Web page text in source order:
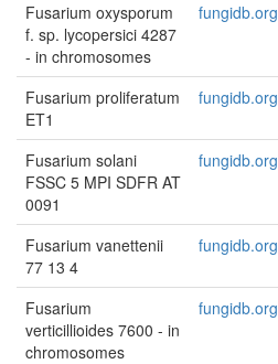
Fusarium oxysporum
f. sp. lycopersici 4287
- in chromosomes
fungidb.org
Fusarium proliferatum
ET1
fungidb.org
Fusarium solani
FSSC 5 MPI SDFR AT
0091
fungidb.org
Fusarium vanettenii
77 13 4
fungidb.org
Fusarium
verticillioides 7600 - in
chromosomes
fungidb.org